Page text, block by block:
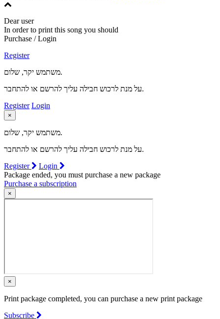
Dear user
In order to print this song you should
Purchase / Login
Register
משתמש יקר, שלום.
על מנת לרכוש חבילה עליך להרשם או להתחבר.
Register Login
×
משתמש יקר, שלום.
על מנת לרכוש חבילה עליך להרשם או להתחבר.
Register
Login
Package ended, you must purchase a new package
Purchase a subscription
×
×
Print package completed, you can purchase a new print package
Subscribe